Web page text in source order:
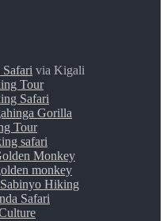
via Kigali
Tour
Safari
Gorilla
Tour
safari
Monkey
monkey
Hiking
Safari